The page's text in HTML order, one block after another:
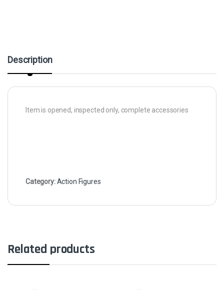
Description
Item is opened, inspected only, complete accessories
Category:Action Figures
Related products